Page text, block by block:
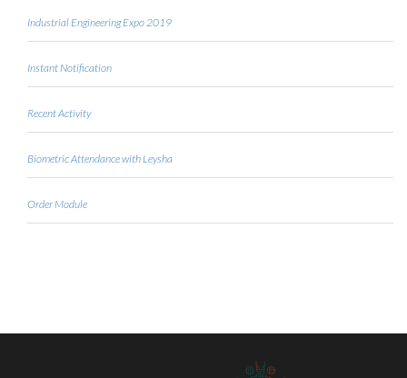
Industrial Engineering Expo 2019
Instant Notification
Recent Activity
Biometric Attendance with Leysha
Order Module